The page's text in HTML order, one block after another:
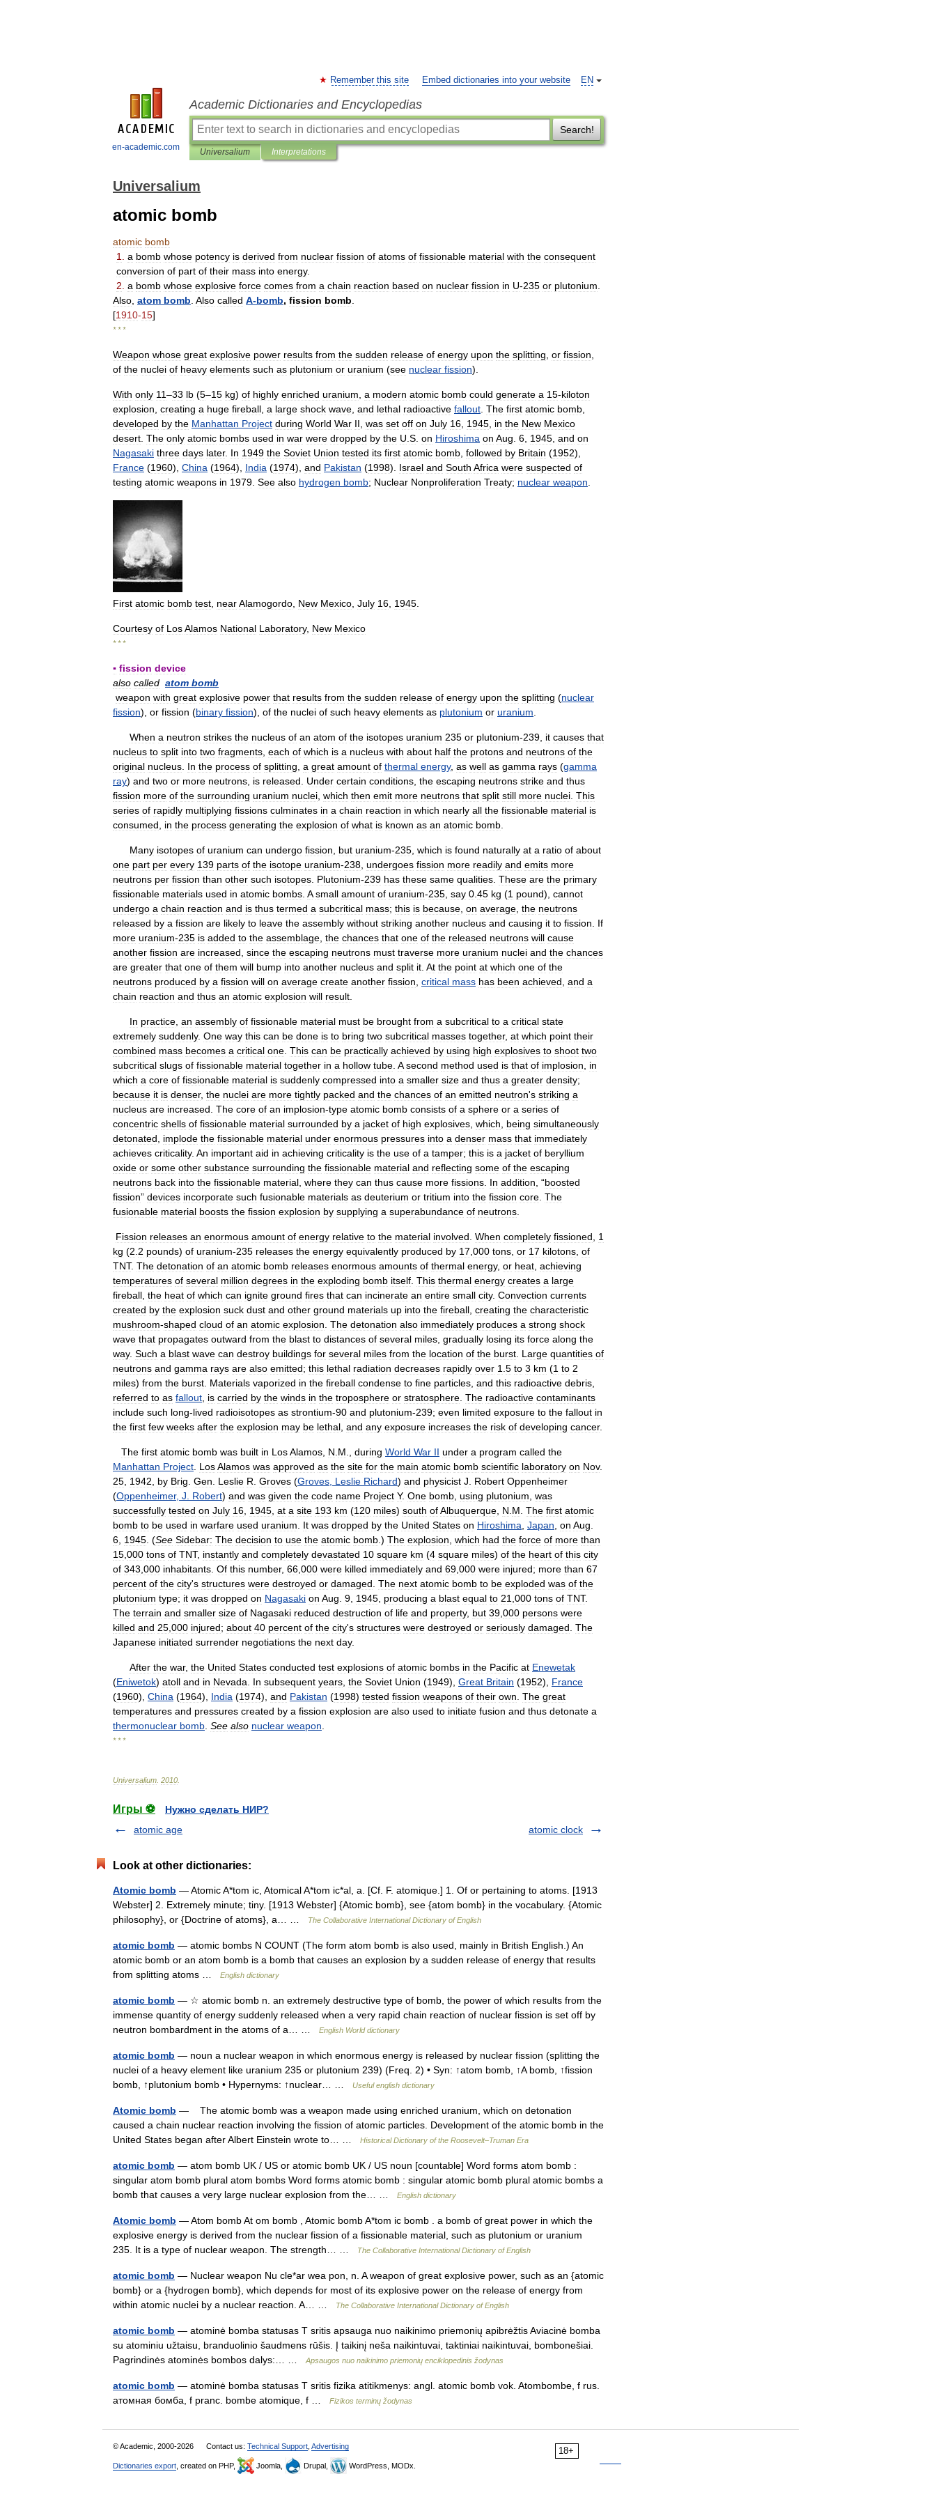
en-academic.com
EN
Remember this site Embed dictionaries into your website
Academic Dictionaries and Encyclopedias
Search!
Universalium Interpretations
Universalium
atomic bomb
atomic bomb
1
a bomb whose potency is derived from nuclear fission of atoms of fissionable material with the consequent
conversion of part of their mass into energy.
2 a bomb whose explosive force comes from a chain reaction based on nuclear fission in U-235 or plutonium
Also atom bomb Also called A-bomb, fission bomb
[1910-15]
* * *
Weapon whose great explosive power results from the sudden release of energy upon the splitting or fission
of the nuclei of heavy elements such as plutonium or uranium (see nuclear fission).
With only 11–33 lb (5–15 kg) of highly enriched uranium a modern atomic bomb could generate a 15-kiloton
explosion creating a huge fireball a large shock wave and lethal radioactive fallout The first atomic bomb
developed by the Manhattan Project during World War II was set off on July 16 1945 in the New Mexico
desert The only atomic bombs used in war were dropped by the U S on Hiroshima on Aug 6 1945 and on
Nagasaki three days later. In 1949 the Soviet Union tested its first atomic bomb followed by Britain (1952),
France (1960), China (1964), India (1974), and Pakistan (1998). Israel and South Africa were suspected of
testing atomic weapons in 1979 See also hydrogen bomb; Nuclear Nonproliferation Treaty; nuclear weapon
First atomic bomb test nearAlamogordo New Mexico July 16 1945
Courtesy of LosAlamos National Laboratory, New Mexico
* * *
▪ fission device
also called atom bomb
weapon with great explosive power that results from the sudden release of energy upon the splitting (nuclear
fission), or fission (binary fission), of the nuclei of such heavy elements as plutonium or uranium
When a neutron strikes the nucleus of an atom of the isotopes uranium 235 or plutonium-239 it causes that
nucleus to split into two fragments each of which is a nucleus with about half the protons and neutrons of the
original nucleus In the process of splitting a great amount of thermal energy, as well as gamma rays (gamma
ray) and two or more neutrons is released Under certain conditions the escaping neutrons strike and thus
fission more of the surrounding uranium nuclei which then emit more neutrons that split still more nuclei This
series of rapidly multiplying fissions culminates in a chain reaction in which nearly all the fissionable material is
consumed
in the process generating the explosion of what is known as an atomic bomb
Many isotopes of uranium can undergo fission but uranium-235 which is found naturally at a ratio of about
one part per every 139 parts of the isotope uranium-238 undergoes fission more readily and emits more
neutrons per fission than other such isotopes Plutonium-239 has these same qualities These are the primary
fissionable materials used in atomic bombs A small amount of uranium-235 say 0 45 kg (1 pound), cannot
undergo a chain reaction and is thus termed a subcritical mass; this is because on average the neutrons
released by a fission are likely to leave the assembly without striking another nucleus and causing it to fission
If
more uranium-235 is added to the assemblage the chances that one of the released neutrons will cause
another fission are increased since the escaping neutrons must traverse more uranium nuclei and the chances
are greater that one of them will bump into another nucleus and split it At the point at which one of the
neutrons produced by a fission will on average create another fission critical mass has been achieved and a
chain reaction and thus an atomic explosion will result
In practice an assembly of fissionable material must be brought from a subcritical to a critical state
extremely suddenly. One way this can be done is to bring two subcritical masses together, at which point their
combined mass becomes a critical one This can be practically achieved by using high explosives to shoot two
subcritical slugs of fissionable material together in a hollow tube A second method used is that of implosion
in
which a core of fissionable material is suddenly compressed into a smaller size and thus a greater density;
because it is denser, the nuclei are more tightly packed and the chances of an emitted neutron's striking a
nucleus are increased The core of an implosion-type atomic bomb consists of a sphere or a series of
concentric shells of fissionable material surrounded by a jacket of high explosives which being simultaneously
detonated
implode the fissionable material under enormous pressures into a denser mass that immediately
achieves criticality. An important aid in achieving criticality is the use of a tamper; this is a jacket of beryllium
oxide or some other substance surrounding the fissionable material and reflecting some of the escaping
neutrons back into the fissionable material where they can thus cause more fissions In addition , “boosted
fission” devices incorporate such fusionable materials as deuterium or tritium into the fission core The
fusionable material boosts the fission explosion by supplying a superabundance of neutrons
Fission releases an enormous amount of energy relative to the material involved When completely fissioned
1
kg (2 2 pounds) of uranium-235 releases the energy equivalently produced by 17 000 tons or 17 kilotons of
TNT. The detonation of an atomic bomb releases enormous amounts of thermal energy, or heat achieving
temperatures of several million degrees in the exploding bomb itself This thermal energy creates a large
fireball the heat of which can ignite ground fires that can incinerate an entire small city. Convection currents
created by the explosion suck dust and other ground materials up into the fireball creating the characteristic
mushroom-shaped cloud of an atomic explosion The detonation also immediately produces a strong shock
wave that propagates outward from the blast to distances of several miles gradually losing its force along the
way. Such a blast wave can destroy buildings for several miles from the location of the burst Large quantities of
neutrons and gamma rays are also emitted; this lethal radiation decreases rapidly over 1 5 to 3 km (1 to 2
miles) from the burst Materials vaporized in the fireball condense to fine particles and this radioactive debris
referred to as fallout is carried by the winds in the troposphere or stratosphere The radioactive contaminants
include such long-lived radioisotopes as strontium-90 and plutonium-239; even limited exposure to the fallout in
the first few weeks after the explosion may be lethal and any exposure increases the risk of developing cancer.
The first atomic bomb was built in LosAlamos N M during World War II under a program called the
Manhattan Project LosAlamos was approved as the site for the main atomic bomb scientific laboratory on Nov.
25 1942 by Brig Gen Leslie R Groves (Groves Leslie Richard) and physicist J Robert Oppenheimer
(Oppenheimer, J Robert) and was given the code name Project Y. One bomb using plutonium was
successfully tested on July 16 1945 at a site 193 km (120 miles) south ofAlbuquerque N M The first atomic
bomb to be used in warfare used uranium It was dropped by the United States on Hiroshima Japan on Aug
6 1945 . (See Sidebar: The decision to use the atomic bomb .) The explosion which had the force of more than
15 000 tons of TNT, instantly and completely devastated 10 square km (4 square miles) of the heart of this city
of 343 000 inhabitants Of this number, 66 000 were killed immediately and 69 000 were injured; more than 67
percent of the city's structures were destroyed or damaged The next atomic bomb to be exploded was of the
plutonium type; it was dropped on Nagasaki on Aug 9 1945 producing a blast equal to 21 000 tons of TNT.
The terrain and smaller size of Nagasaki reduced destruction of life and property, but 39 000 persons were
killed and 25 000 injured; about 40 percent of the city's structures were destroyed or seriously damaged The
Japanese initiated surrender negotiations the next day.
After the war, the United States conducted test explosions of atomic bombs in the Pacific at Enewetak
(Eniwetok) atoll and in Nevada In subsequent years the Soviet Union (1949), Great Britain (1952), France
(1960), China (1964), India (1974), and Pakistan (1998) tested fission weapons of their own The great
temperatures and pressures created by a fission explosion are also used to initiate fusion and thus detonate a
thermonuclear bomb See also nuclear weapon
* * *
Universalium 2010
Игры ⚽
Нужно сделать НИР?
atomic age
atomic clock
Look at other dictionaries:
Atomic bomb — Atomic A*tom ic, Atomical A*tom ic*al, a. [Cf. F. atomique.] 1. Of or pertaining to atoms. [1913
Webster] 2. Extremely minute; tiny. [1913 Webster] {Atomic bomb}, see {atom bomb} in the vocabulary. {Atomic
philosophy}, or {Doctrine of atoms}, a… …
The Collaborative International Dictionary of English
atomic bomb — atomic bombs N COUNT (The form atom bomb is also used, mainly in British English.) An
atomic bomb or an atom bomb is a bomb that causes an explosion by a sudden release of energy that results
from splitting atoms …
English dictionary
atomic bomb — ☆ atomic bomb n. an extremely destructive type of bomb, the power of which results from the
immense quantity of energy suddenly released when a very rapid chain reaction of nuclear fission is set off by
neutron bombardment in the atoms of a… …
English World dictionary
atomic bomb — noun a nuclear weapon in which enormous energy is released by nuclear fission (splitting the
nuclei of a heavy element like uranium 235 or plutonium 239) (Freq. 2) • Syn: ↑atom bomb, ↑A bomb, ↑fission
bomb, ↑plutonium bomb • Hypernyms: ↑nuclear… …
Useful english dictionary
Atomic bomb — The atomic bomb was a weapon made using enriched uranium, which on detonation
caused a chain nuclear reaction involving the fission of atomic particles. Development of the atomic bomb in the
United States began after Albert Einstein wrote to… …
Historical Dictionary of the Roosevelt–Truman Era
atomic bomb — atom bomb UK / US or atomic bomb UK / US noun [countable] Word forms atom bomb :
singular atom bomb plural atom bombs Word forms atomic bomb : singular atomic bomb plural atomic bombs a
bomb that causes a very large nuclear explosion from the… …
English dictionary
Atomic bomb — Atom bomb At om bomb , Atomic bomb A*tom ic bomb . a bomb of great power in which the
explosive energy is derived from the nuclear fission of a fissionable material, such as plutonium or uranium
235. It is a type of nuclear weapon. The strength… …
The Collaborative International Dictionary of English
atomic bomb — Nuclear weapon Nu cle*ar wea pon, n. A weapon of great explosive power, such as an {atomic
bomb} or a {hydrogen bomb}, which depends for most of its explosive power on the release of energy from
within atomic nuclei by a nuclear reaction. A… …
The Collaborative International Dictionary of English
atomic bomb — atominė bomba statusas T sritis apsauga nuo naikinimo priemonių apibrėžtis Aviacinė bomba
su atominiu užtaisu, branduolinio šaudmens rūšis. Į taikinį neša naikintuvai, taktiniai naikintuvai, bombonešiai.
Pagrindinės atominės bombos dalys:… …
Apsaugos nuo naikinimo priemonių enciklopedinis žodynas
atomic bomb — atominė bomba statusas T sritis fizika atitikmenys: angl. atomic bomb vok. Atombombe, f rus.
атомная бомба, f pranc. bombe atomique, f …
Fizikos terminų žodynas
18+
© Academic, 2000-2026 Contact us: Technical Support Advertising
Dictionaries export , created on PHP, Joomla, Drupal, WordPress, MODx.